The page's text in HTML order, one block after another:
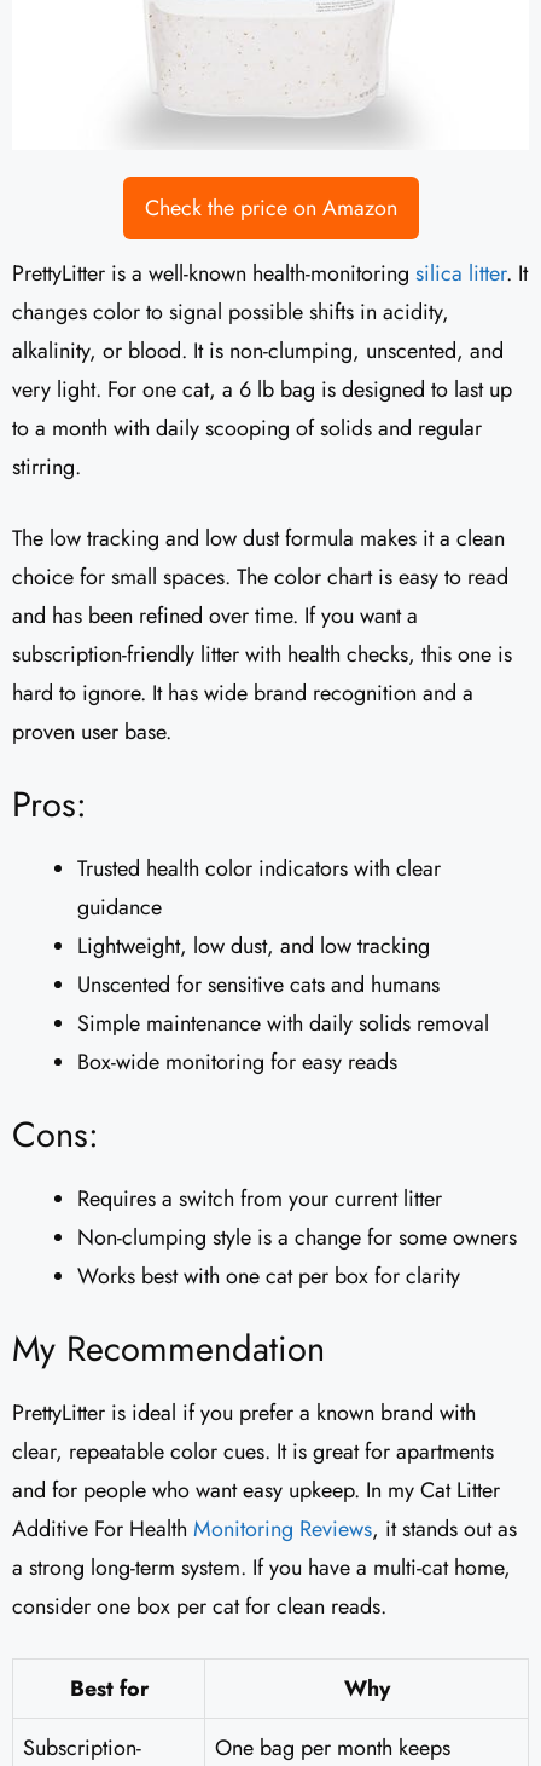
Check the price on Amazon
PrettyLitter is a well-known health-monitoring silica litter. It
changes color to signal possible shifts in acidity,
alkalinity, or blood. It is non-clumping, unscented, and
very light. For one cat, a 6 lb bag is designed to last up
to a month with daily scooping of solids and regular
stirring.
The low tracking and low dust formula makes it a clean
choice for small spaces. The color chart is easy to read
and has been refined over time. If you want a
subscription-friendly litter with health checks, this one is
hard to ignore. It has wide brand recognition and a
proven user base.
Pros:
Trusted health color indicators with clear
guidance
Lightweight, low dust, and low tracking
Unscented for sensitive cats and humans
Simple maintenance with daily solids removal
Box-wide monitoring for easy reads
Cons:
Requires a switch from your current litter
Non-clumping style is a change for some owners
Works best with one cat per box for clarity
My Recommendation
PrettyLitter is ideal if you prefer a known brand with
clear, repeatable color cues. It is great for apartments
and for people who want easy upkeep. In my Cat Litter
Additive For Health Monitoring Reviews, it stands out as
a strong long-term system. If you have a multi-cat home,
consider one box per cat for clean reads.
Best for
Why
Subscription-
One bag per month keeps